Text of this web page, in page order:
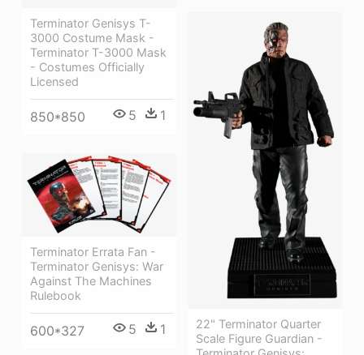
Terminator Genisys T-
3000 Costume Mask -
Terminator T-3000 Mask
- Costumes Officially
Licensed
850*850 5 1
22" Terminator Quarter
Scale Figure Guardian -
Terminator Errata Fan -
Terminator Genisys: War
Against The Machines
Rulebook
600*327 5 1